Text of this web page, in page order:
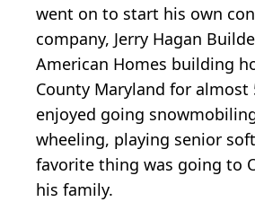
went on to start his own
company, Jerry Hagan
American Homes building
County Maryland for almost
enjoyed going
wheeling, playing senior
favorite thing was going to
his family.